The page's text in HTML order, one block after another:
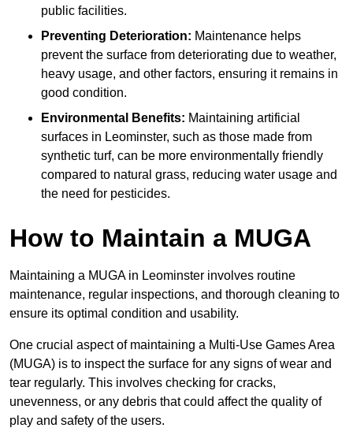
public facilities.
Preventing Deterioration: Maintenance helps
prevent the surface from deteriorating due to weather,
heavy usage, and other factors, ensuring it remains in
good condition.
Environmental Benefits: Maintaining artificial
surfaces in Leominster, such as those made from
synthetic turf, can be more environmentally friendly
compared to natural grass, reducing water usage and
the need for pesticides.
How to Maintain a MUGA
Maintaining a MUGA in Leominster involves routine
maintenance, regular inspections, and thorough cleaning to
ensure its optimal condition and usability.
One crucial aspect of maintaining a Multi-Use Games Area
(MUGA) is to inspect the surface for any signs of wear and
tear regularly. This involves checking for cracks,
unevenness, or any debris that could affect the quality of
play and safety of the users.